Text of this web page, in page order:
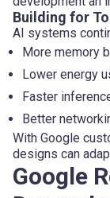
Building for
AI systems
More memory
Lower energy
Faster
Better
With Google
designs can
Google